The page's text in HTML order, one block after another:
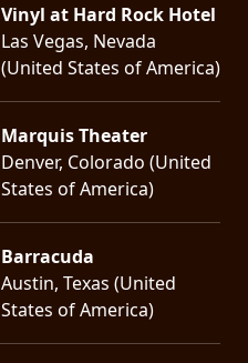
Vinyl at Hard Rock Hotel
Las Vegas, Nevada
(United States of America)
Marquis Theater
Denver, Colorado (United
States of America)
Barracuda
Austin, Texas (United
States of America)